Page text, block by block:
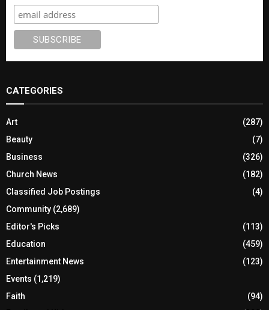
CATEGORIES
Art
(287)
Beauty
(7)
Business
(326)
Church News
(182)
Classified Job Postings
(4)
Community (2,689)
Editor's Picks
(113)
Education
(459)
Entertainment News
(123)
Events (1,219)
Faith
(94)